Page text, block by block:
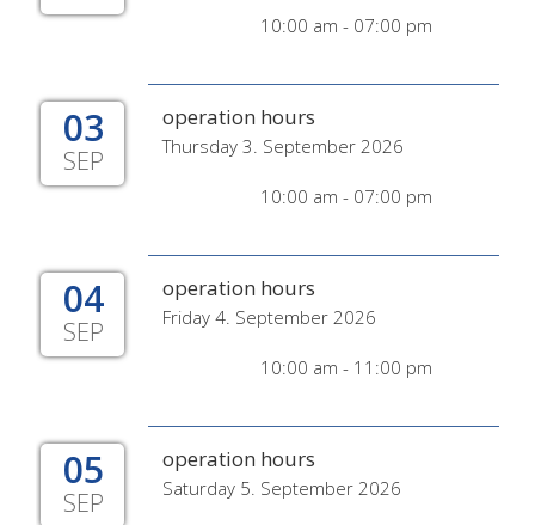
10:00 am - 07:00 pm
03
SEP
operation hours
Thursday 3. September 2026
10:00 am - 07:00 pm
04
SEP
operation hours
Friday 4. September 2026
10:00 am - 11:00 pm
05
SEP
operation hours
Saturday 5. September 2026